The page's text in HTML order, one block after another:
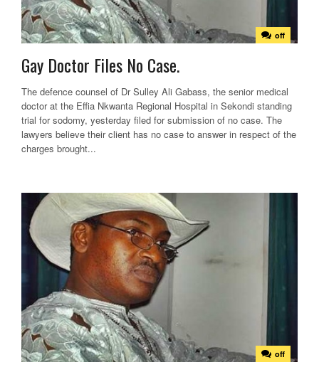
off
Gay Doctor Files No Case.
The defence counsel of Dr Sulley Ali Gabass, the senior medical
doctor at the Effia Nkwanta Regional Hospital in Sekondi standing
trial for sodomy, yesterday filed for submission of no case. The
lawyers believe their client has no case to answer in respect of the
charges brought...
off